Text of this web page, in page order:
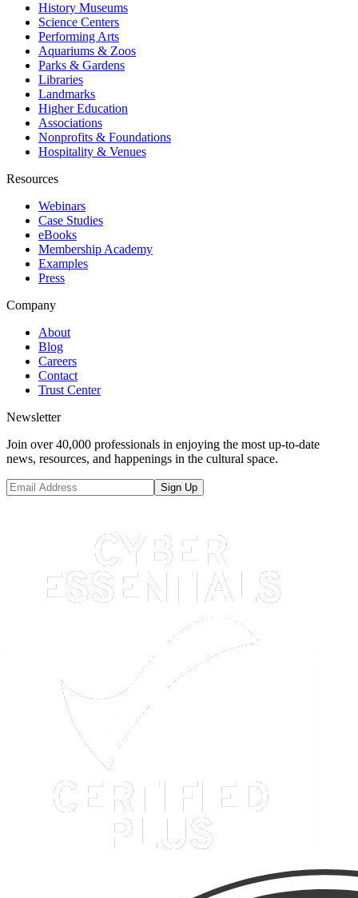
History Museums
Science Centers
Performing Arts
Aquariums & Zoos
Parks & Gardens
Libraries
Landmarks
Higher Education
Associations
Nonprofits & Foundations
Hospitality & Venues
Resources
Webinars
Case Studies
eBooks
Membership Academy
Examples
Press
Company
About
Blog
Careers
Contact
Trust Center
Newsletter
Join over 40,000 professionals in enjoying the most up-to-date
news, resources, and happenings in the cultural space.
Sign Up